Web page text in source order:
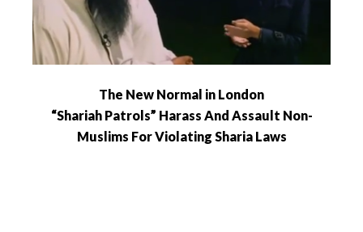
The New Normal in London
“Shariah Patrols” Harass And Assault Non-
Muslims For Violating Sharia Laws